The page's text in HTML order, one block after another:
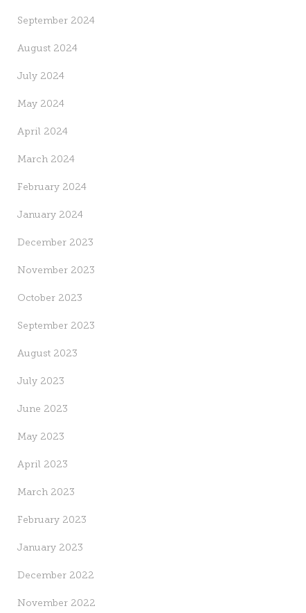
Action: The Nursing and
Midwifery Week
May 15, 2026
September 2024
August 2024
July 2024
May 2024
April 2024
March 2024
February 2024
January 2024
December 2023
November 2023
October 2023
September 2023
August 2023
July 2023
June 2023
May 2023
April 2023
March 2023
February 2023
January 2023
December 2022
November 2022